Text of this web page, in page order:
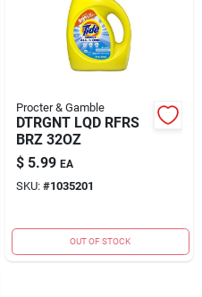
Procter & Gamble
DTRGNT LQD RFRS
BRZ 32OZ
$ 5.99 EA
SKU: #1035201
OUT OF STOCK